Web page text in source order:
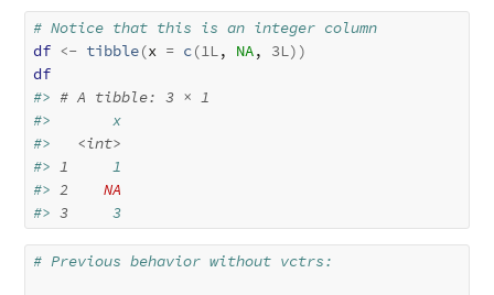
# Notice that this is an integer column
df <- tibble(x = c(1L , NA, 3L ) )
df
#> # A tibble: 3 × 1
#>       x
#> <int>
#>
1
     1
#> 2
NA
#> 3
     3
# Previous behavior without vctrs: